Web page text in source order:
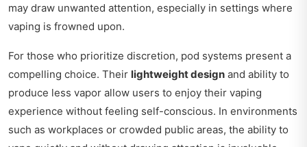
may draw unwanted attention, especially in settings where
vaping is frowned upon.
For those who prioritize discretion, pod systems present a
compelling choice. Their lightweight design and ability to
produce less vapor allow users to enjoy their vaping
experience without feeling self-conscious. In environments
such as workplaces or crowded public areas, the ability to